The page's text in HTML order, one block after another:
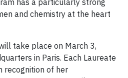
has a particularly strong
and chemistry at the heart
take place on March 3,
in Paris. Each Laureate
recognition of her